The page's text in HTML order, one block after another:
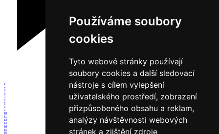
Používáme soubory
cookies
Tyto webové stránky používají
soubory cookies a další sledovací
nástroje s cílem vylepšení
uživatelského prostředí, zobrazení
přizpůsobeného obsahu a reklam,
analýzy návštěvnosti webových
stránek a zjištění zdroje
1
2
3
4
5
6
7
8
9
10
11
12
13
14
15
16